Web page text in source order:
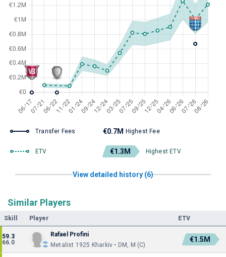
Transfer Fees €0.7M Highest Fee
ETV €1.3M Highest ETV
View detailed history (6)
Similar Players
Skill Player ETV
59.3
66.0
Rafael Profini
Metalist 1925 Kharkiv • DM, M (C)
€1.5M